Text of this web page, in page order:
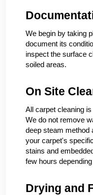
We begin by taking
document its
inspect the surface
soiled areas.
On Site
All carpet cleaning
We do not remove
deep steam method
your carpet's
stains and
few hours
Drying and